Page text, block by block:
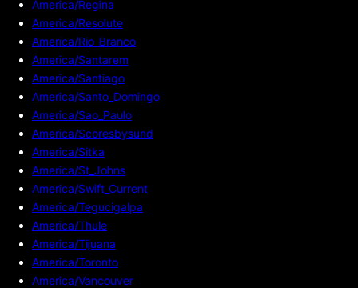
America/Regina
America/Resolute
America/Rio_Branco
America/Santarem
America/Santiago
America/Santo_Domingo
America/Sao_Paulo
America/Scoresbysund
America/Sitka
America/St_Johns
America/Swift_Current
America/Tegucigalpa
America/Thule
America/Tijuana
America/Toronto
America/Vancouver